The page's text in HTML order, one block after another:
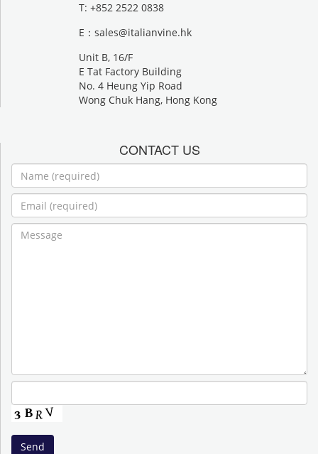
T: +852 2522 0838
E： sales@italianvine.hk
Unit B, 16/F
E Tat Factory Building
No. 4 Heung Yip Road
Wong Chuk Hang, Hong Kong
CONTACT US